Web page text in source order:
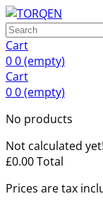
Cart
00(empty)
Cart
00(empty)
No products
Not calculated yet!
£0.00Total
Prices are tax